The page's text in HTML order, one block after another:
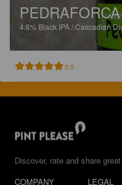
4.6% Black IPA / Cascadian
5.0
Discover, rate and share
COMPANY
LEGAL